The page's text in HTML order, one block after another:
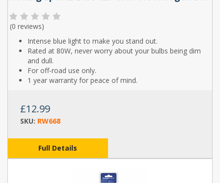
(0 reviews)
Intense blue light to make you stand out.
Rated at 80W, never worry about your bulbs being dim
and dull.
For off-road use only.
1 year warranty for peace of mind.
£12.99
SKU: RW668
Full Details